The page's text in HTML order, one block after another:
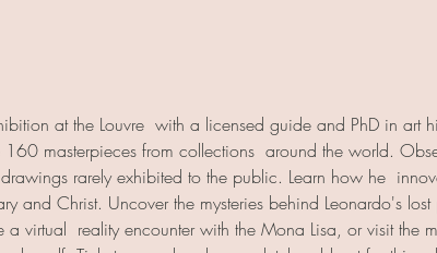
at the Louvre  with a licensed guide and PhD in art
masterpieces from collections  around the world.
rarely exhibited to the public. Learn how he
and Christ. Uncover the mysteries behind Leonardo's lost
virtual  reality encounter with the Mona Lisa, or visit the